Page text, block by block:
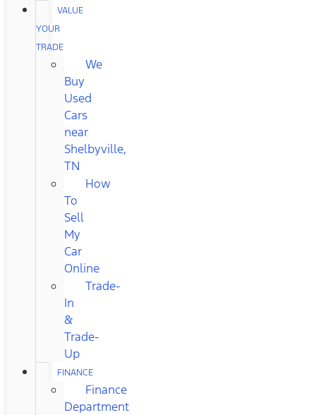
VALUE
YOUR
TRADE
We
Buy
Used
Cars
near
Shelbyville,
TN
How
To
Sell
My
Car
Online
Trade-
In
&
Trade-
Up
FINANCE
Finance
Department